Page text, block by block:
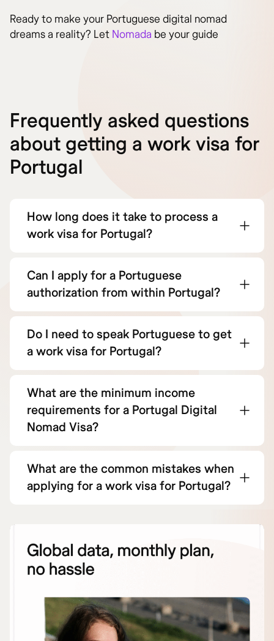
Ready to make your Portuguese digital nomad
dreams a reality? Let Nomada be your guide
Frequently asked questions
about getting a work visa for
Portugal
How long does it take to process a
work visa for Portugal?
Can I apply for a Portuguese
authorization from within Portugal?
Do I need to speak Portuguese to get
a work visa for Portugal?
What are the minimum income
requirements for a Portugal Digital
Nomad Visa?
What are the common mistakes when
applying for a work visa for Portugal?